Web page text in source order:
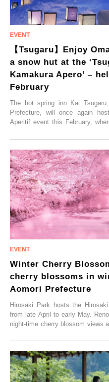
【Tsugaru】Enjoy
a snow hut at the
Kamakura Apero’ –
February
The hot spring inn Kai
Prefecture, will once again
Aperitif event this February,
Winter Cherry
cherry blossoms in
Aomori Prefecture
Hirosaki Park hosts the
from late April to early May.
night-time cherry blossom views
simultaneous blooming of
varieties. To coincide with the
Illumination” will be held from
Saturday, 28th February 2026.